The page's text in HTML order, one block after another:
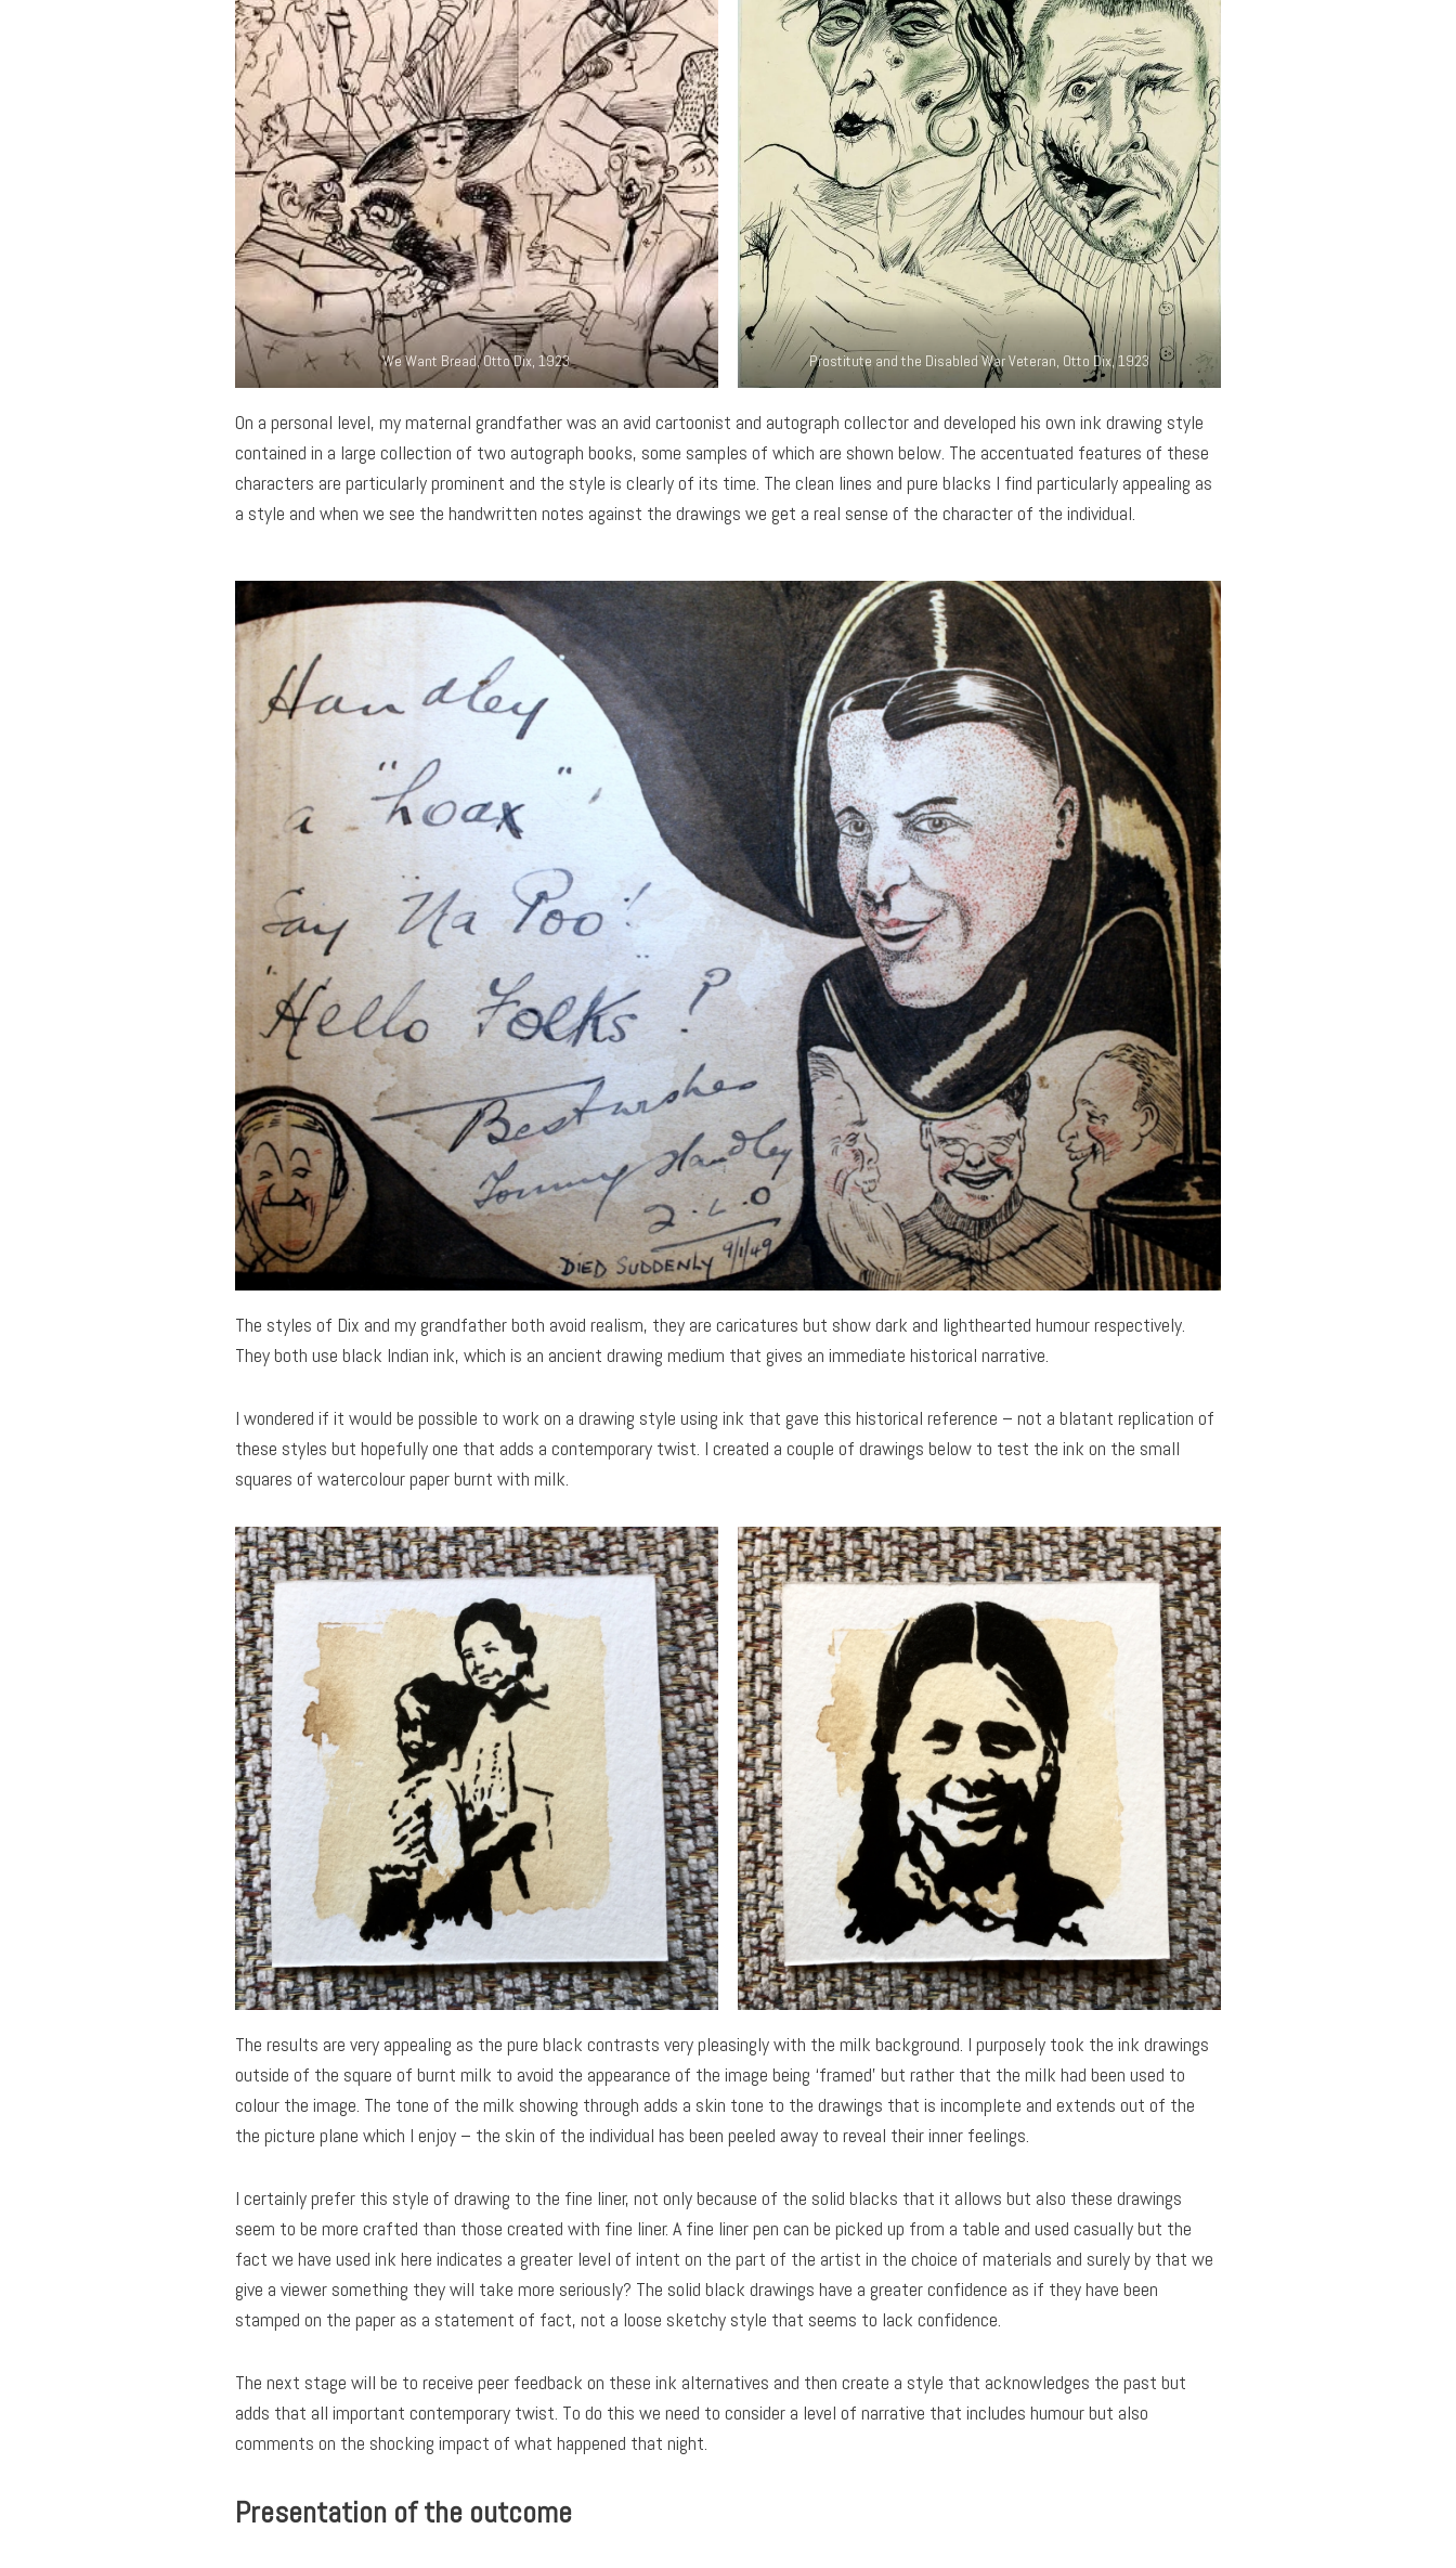
We Want Bread, Otto Dix, 1923 Prostitute and the Disabled War Veteran, Otto Dix, 1923
On a personal level, my maternal grandfather was an avid cartoonist and autograph collector and developed his own ink drawing style
contained in a large collection of two autograph books, some samples of which are shown below. The accentuated features of these
characters are particularly prominent and the style is clearly of its time. The clean lines and pure blacks I find particularly appealing as
a style and when we see the handwritten notes against the drawings we get a real sense of the character of the individual.
The styles of Dix and my grandfather both avoid realism, they are caricatures but show dark and lighthearted humour respectively.
They both use black Indian ink, which is an ancient drawing medium that gives an immediate historical narrative.
I wondered if it would be possible to work on a drawing style using ink that gave this historical reference – not a blatant replication of
these styles but hopefully one that adds a contemporary twist. I created a couple of drawings below to test the ink on the small
squares of watercolour paper burnt with milk.
The results are very appealing as the pure black contrasts very pleasingly with the milk background. I purposely took the ink drawings
outside of the square of burnt milk to avoid the appearance of the image being ‘framed’ but rather that the milk had been used to
colour the image. The tone of the milk showing through adds a skin tone to the drawings that is incomplete and extends out of the
the picture plane which I enjoy – the skin of the individual has been peeled away to reveal their inner feelings.
I certainly prefer this style of drawing to the fine liner, not only because of the solid blacks that it allows but also these drawings
seem to be more crafted than those created with fine liner. A fine liner pen can be picked up from a table and used casually but the
fact we have used ink here indicates a greater level of intent on the part of the artist in the choice of materials and surely by that we
give a viewer something they will take more seriously? The solid black drawings have a greater confidence as if they have been
stamped on the paper as a statement of fact, not a loose sketchy style that seems to lack confidence.
The next stage will be to receive peer feedback on these ink alternatives and then create a style that acknowledges the past but
adds that all important contemporary twist. To do this we need to consider a level of narrative that includes humour but also
comments on the shocking impact of what happened that night.
Presentation of the outcome